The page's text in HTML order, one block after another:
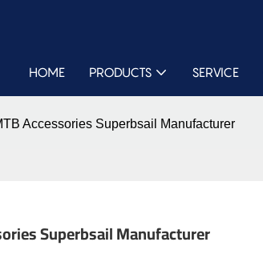
HOME PRODUCTS SERVICE
Accessories Superbsail Manufacturer
Superbsail Manufacturer